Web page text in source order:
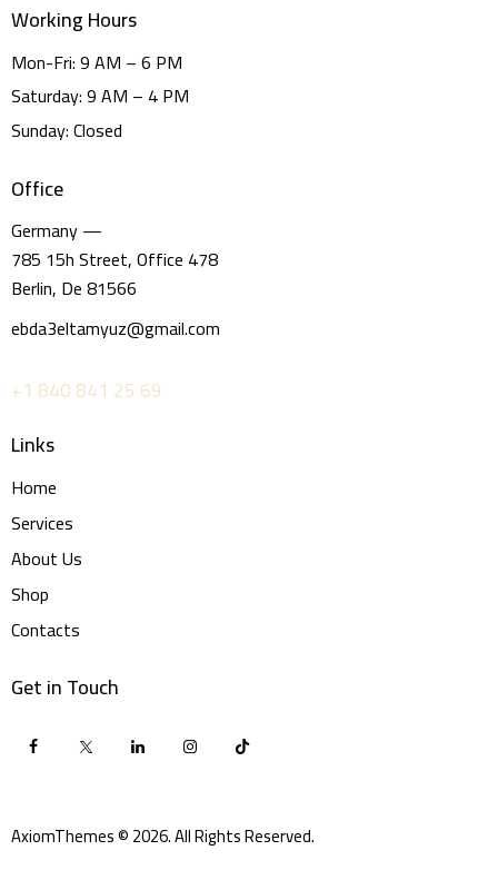
Working Hours
Mon-Fri: 9 AM – 6 PM
Saturday: 9 AM – 4 PM
Sunday: Closed
Office
Germany —
785 15h Street, Office 478
Berlin, De 81566
ebda3eltamyuz@gmail.com
+1 840 841 25 69
Links
Home
Services
About Us
Shop
Contacts
Get in Touch
AxiomThemes© 2026. All Rights Reserved.